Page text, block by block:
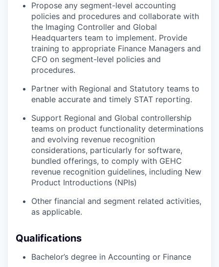
Propose any segment-level accounting
policies and procedures and collaborate with
the Imaging Controller and Global
Headquarters team to implement. Provide
training to appropriate Finance Managers and
CFO on segment-level policies and
procedures.
Partner with Regional and Statutory teams to
enable accurate and timely STAT reporting.
Support Regional and Global controllership
teams on product functionality determinations
and evolving revenue recognition
considerations, particularly for software,
bundled offerings, to comply with GEHC
revenue recognition guidelines, including New
Product Introductions (NPIs)
Other financial and segment related activities,
as applicable.
Qualifications
Bachelor’s degree in Accounting or Finance